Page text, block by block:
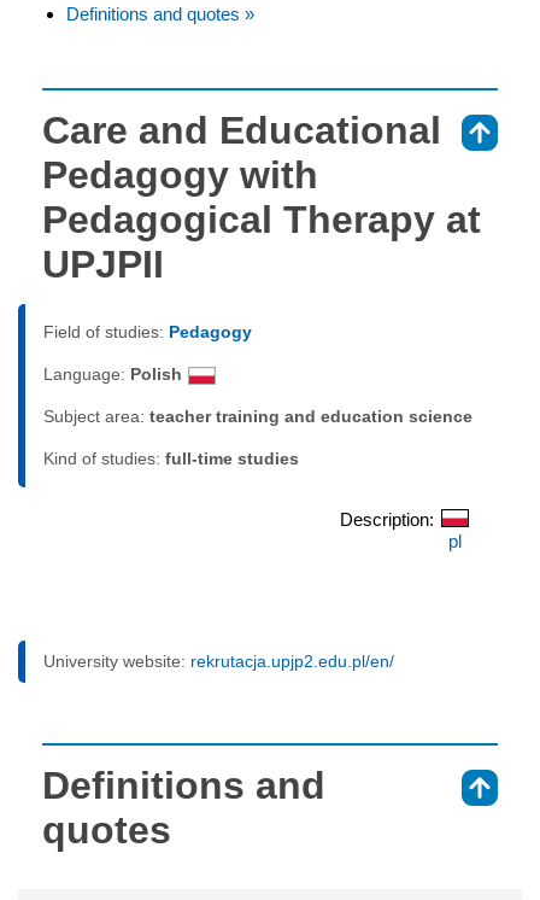
Definitions and quotes »
Care and Educational
Pedagogy with
Pedagogical Therapy at
UPJPII
Field of studies: Pedagogy
Language: Polish
Subject area: teacher training and education science
Kind of studies: full-time studies
Description:
pl
University website: rekrutacja.upjp2.edu.pl/en/
Definitions and
quotes